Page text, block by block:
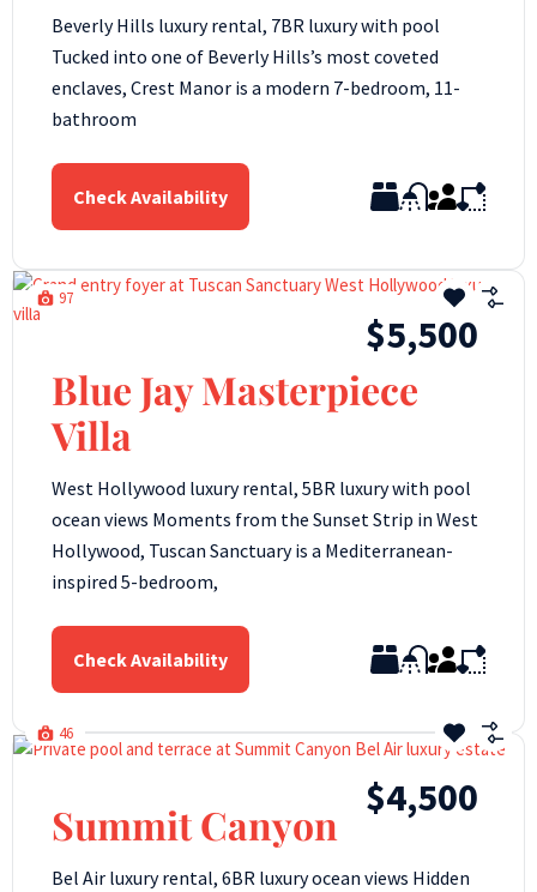
Beverly Hills luxury rental, 7BR luxury with pool
Tucked into one of Beverly Hills’s most coveted
enclaves, Crest Manor is a modern 7-bedroom, 11-
bathroom
Check Availability
$5,500
97
Blue Jay Masterpiece
Villa
West Hollywood luxury rental, 5BR luxury with pool
ocean views Moments from the Sunset Strip in West
Hollywood, Tuscan Sanctuary is a Mediterranean-
inspired 5-bedroom,
Check Availability
$4,500
46
Summit Canyon
Bel Air luxury rental, 6BR luxury ocean views Hidden